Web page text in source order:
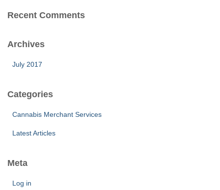
:Recent Comments
Archives
July 2017
Categories
Cannabis Merchant Services
Latest Articles
Meta
Log in